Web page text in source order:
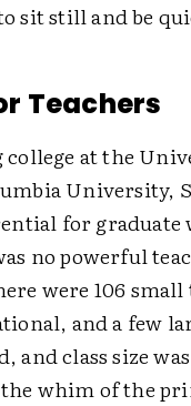
sit still and be
Teachers
college at the
University,
for graduate
no powerful
were 106
and a few
and class size
whim of the